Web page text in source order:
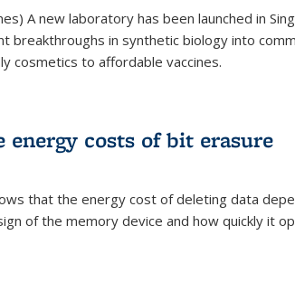
A new laboratory has been launched in
breakthroughs in synthetic biology into
cosmetics to affordable vaccines.
energy costs of bit erasure
that the energy cost of deleting data
of the memory device and how quickly it